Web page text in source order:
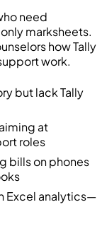
need
marksheets.
how Tally
work.
but lack Tally
at
roles
bills on phones
Excel analytics—